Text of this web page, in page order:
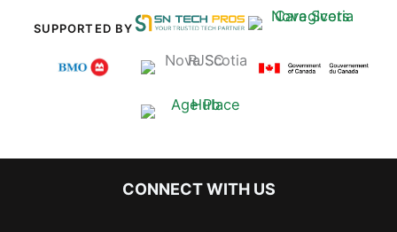
SUPPORTED BY
CONNECT WITH US